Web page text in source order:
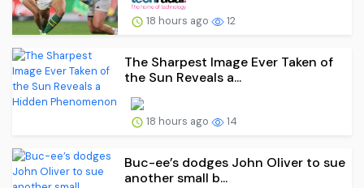
18 hours ago 12
The Sharpest Image Ever Taken of
the Sun Reveals a...
18 hours ago 14
Buc-ee’s dodges John Oliver to sue
another small b...